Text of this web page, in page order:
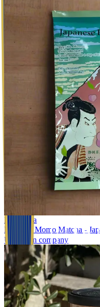
Black Tea
Mannen: Momo Matcha -
Unknown company